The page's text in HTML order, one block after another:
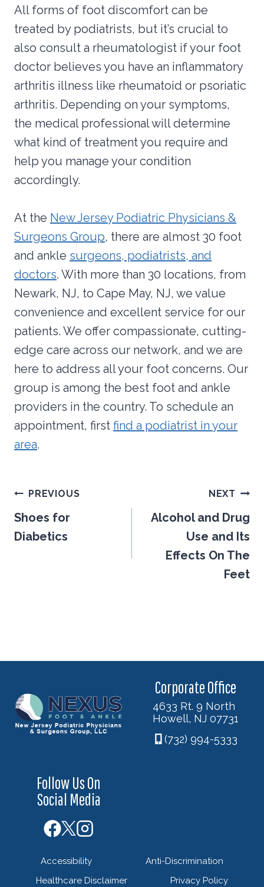
All forms of foot discomfort can be
treated by podiatrists, but it’s crucial to
also consult a rheumatologist if your foot
doctor believes you have an inflammatory
arthritis illness like rheumatoid or psoriatic
arthritis. Depending on your symptoms,
the medical professional will determine
what kind of treatment you require and
help you manage your condition
accordingly.
At the New Jersey Podiatric Physicians &
Surgeons Group, there are almost 30 foot
and ankle surgeons, podiatrists, and
doctors. With more than 30 locations, from
Newark, NJ, to Cape May, NJ, we value
convenience and excellent service for our
patients. We offer compassionate, cutting-
edge care across our network, and we are
here to address all your foot concerns. Our
group is among the best foot and ankle
providers in the country. To schedule an
appointment, first find a podiatrist in your
area.
Post
navigation
PREVIOUS
Shoes for
Diabetics
NEXT
Alcohol and Drug
Use and Its
Effects On The
Feet
Corporate Office
4633 Rt. 9 North
Howell, NJ 07731
(732) 994-5333
Follow Us On
Social Media
Accessibility
Anti-Discrimination
Healthcare Disclaimer
Privacy Policy